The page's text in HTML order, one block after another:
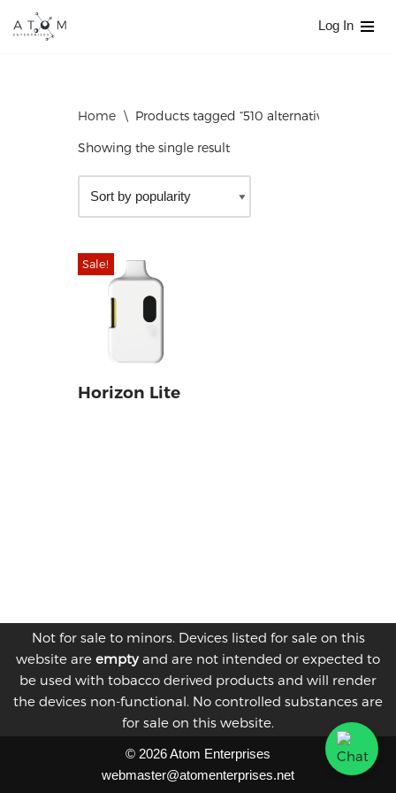
Log In
Home \ Products tagged “510 alternative”
Showing the single result
Sale!
Horizon Lite
Not for sale to minors. Devices listed for sale on this
website are emptyand are not intended or expected to
be used with tobacco derived products and will render
the devices non-functional. No controlled substances are
for sale on this website.
© 2026 Atom Enterprises
webmaster@atomenterprises.net